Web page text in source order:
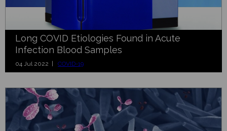
Long COVID Etiologies Found in Acute
Infection Blood Samples
04 Jul 2022 | COVID-19